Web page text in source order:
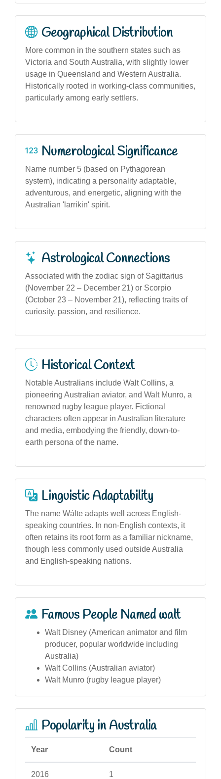
Geographical Distribution
More common in the southern states such as
Victoria and South Australia, with slightly lower
usage in Queensland and Western Australia.
Historically rooted in working-class communities,
particularly among early settlers.
Numerological Significance
Name number 5 (based on Pythagorean
system), indicating a personality adaptable,
adventurous, and energetic, aligning with the
Australian 'larrikin' spirit.
Astrological Connections
Associated with the zodiac sign of Sagittarius
(November 22 – December 21) or Scorpio
(October 23 – November 21), reflecting traits of
curiosity, passion, and resilience.
Historical Context
Notable Australians include Walt Collins, a
pioneering Australian aviator, and Walt Munro, a
renowned rugby league player. Fictional
characters often appear in Australian literature
and media, embodying the friendly, down-to-
earth persona of the name.
Linguistic Adaptability
The name Wálte adapts well across English-
speaking countries. In non-English contexts, it
often retains its root form as a familiar nickname,
though less commonly used outside Australia
and English-speaking nations.
Famous People Named walt
Walt Disney (American animator and film
producer, popular worldwide including
Australia)
Walt Collins (Australian aviator)
Walt Munro (rugby league player)
Popularity in Australia
Year Count
2016 1